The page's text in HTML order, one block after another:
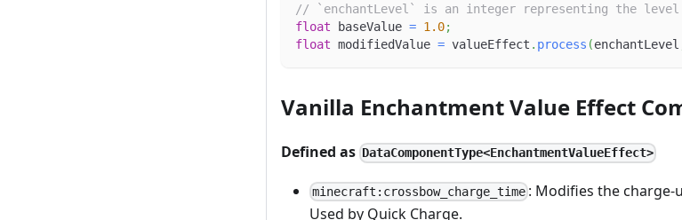
// `enchantLevel` is an integer representing the level
float baseValue = 1.0;
float modifiedValue = valueEffect . process (enchantLevel
Vanilla Enchantment Value Effect
Defined as DataComponentType<EnchantmentValueEffect>
minecraft:crossbow_charge_time : Modifies the
Used by Quick Charge.